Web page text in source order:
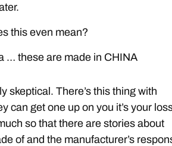
this even mean?
… these are made in CHINA
skeptical. There’s this thing with
can get one up on you it’s your
so that there are stories about
of and the manufacturer’s